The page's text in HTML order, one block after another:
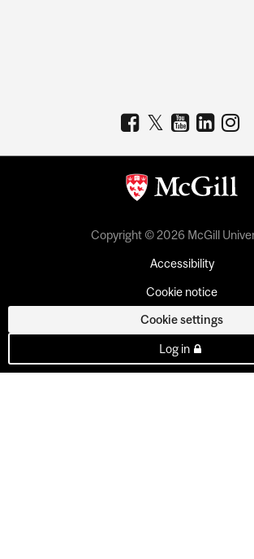
Copyright © 2026 McGill
Accessibility
Cookie notice
Cookie settings
Log in